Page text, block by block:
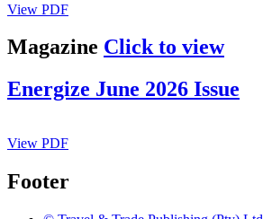
View PDF
Magazine Click to view
Energize June 2026 Issue
View PDF
Footer